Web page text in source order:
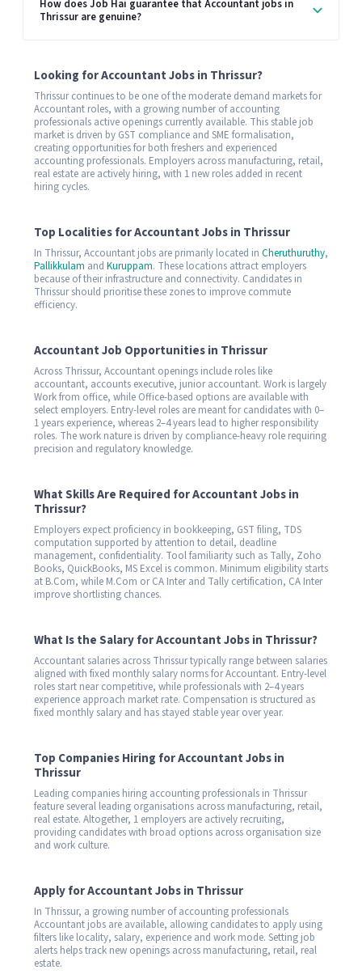
How does Job Hai guarantee that Accountant jobs in
Thrissur are genuine?
Looking for Accountant Jobs in Thrissur?
Thrissur continues to be one of the moderate demand markets for
Accountant roles, with a growing number of accounting
professionals active openings currently available. This stable job
market is driven by GST compliance and SME formalisation,
creating opportunities for both freshers and experienced
accounting professionals. Employers across manufacturing, retail,
real estate are actively hiring, with 1 new roles added in recent
hiring cycles.
Top Localities for Accountant Jobs in Thrissur
In Thrissur, Accountant jobs are primarily located in Cheruthuruthy,
Pallikkulam and Kuruppam. These locations attract employers
because of their infrastructure and connectivity. Candidates in
Thrissur should prioritise these zones to improve commute
efficiency.
Accountant Job Opportunities in Thrissur
Across Thrissur, Accountant openings include roles like
accountant, accounts executive, junior accountant. Work is largely
Work from office, while Office-based options are available with
select employers. Entry-level roles are meant for candidates with 0–
1 years experience, whereas 2–4 years lead to higher responsibility
roles. The work nature is driven by compliance-heavy role requiring
precision and regulatory knowledge.
What Skills Are Required for Accountant Jobs in
Thrissur?
Employers expect proficiency in bookkeeping, GST filing, TDS
computation supported by attention to detail, deadline
management, confidentiality. Tool familiarity such as Tally, Zoho
Books, QuickBooks, MS Excel is common. Minimum eligibility starts
at B.Com, while M.Com or CA Inter and Tally certification, CA Inter
improve shortlisting chances.
What Is the Salary for Accountant Jobs in Thrissur?
Accountant salaries across Thrissur typically range between salaries
aligned with fixed monthly salary norms for Accountant. Entry-level
roles start near competitive, while professionals with 2–4 years
experience approach market rate. Compensation is structured as
fixed monthly salary and has stayed stable year over year.
Top Companies Hiring for Accountant Jobs in
Thrissur
Leading companies hiring accounting professionals in Thrissur
feature several leading organisations across manufacturing, retail,
real estate. Altogether, 1 employers are actively recruiting,
providing candidates with broad options across organisation size
and work culture.
Apply for Accountant Jobs in Thrissur
In Thrissur, a growing number of accounting professionals
Accountant jobs are available, allowing candidates to apply using
filters like locality, salary, experience and work mode. Setting job
alerts helps track new openings across manufacturing, retail, real
estate.